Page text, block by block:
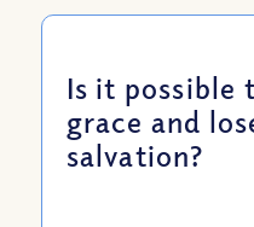
Is it possible
grace and
salvation?